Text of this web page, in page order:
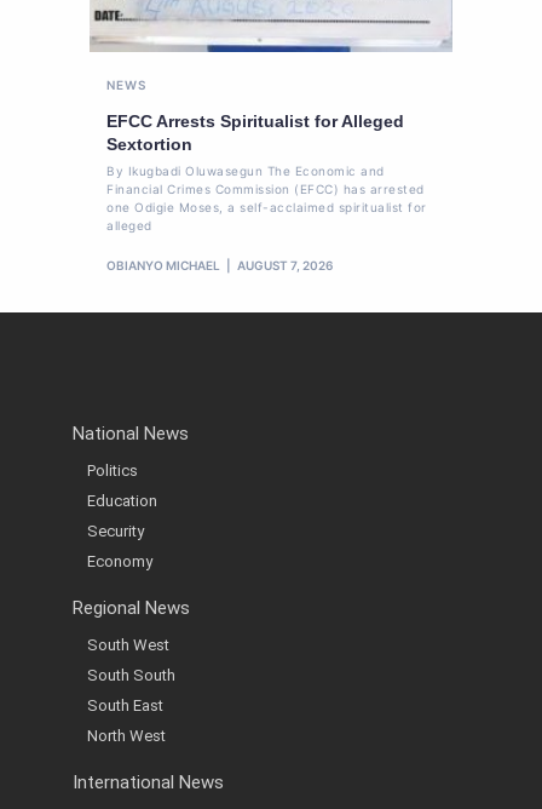
NEWS
EFCC Arrests Spiritualist for Alleged
Sextortion
By Ikugbadi Oluwasegun The Economic and
Financial Crimes Commission (EFCC) has arrested
one Odigie Moses, a self-acclaimed spiritualist for
alleged
OBIANYO MICHAEL AUGUST 7, 2026
National News
Politics
Education
Security
Economy
Regional News
South West
South South
South East
North West
International News